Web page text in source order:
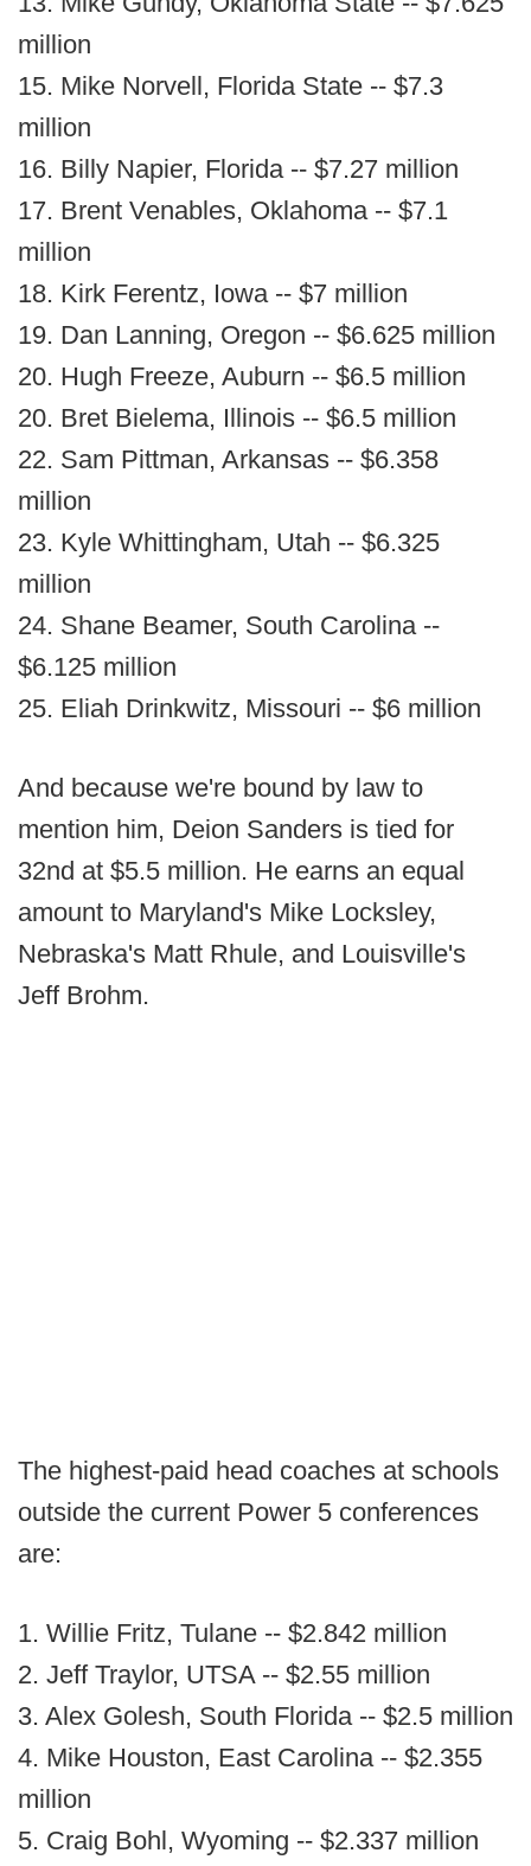
million
15. Mike Norvell, Florida State -- $7.3
million
16. Billy Napier, Florida -- $7.27 million
17. Brent Venables, Oklahoma -- $7.1
million
18. Kirk Ferentz, Iowa -- $7 million
19. Dan Lanning, Oregon -- $6.625 million
20. Hugh Freeze, Auburn -- $6.5 million
20. Bret Bielema, Illinois -- $6.5 million
22. Sam Pittman, Arkansas -- $6.358
million
23. Kyle Whittingham, Utah -- $6.325
million
24. Shane Beamer, South Carolina --
$6.125 million
25. Eliah Drinkwitz, Missouri -- $6 million
And because we're bound by law to
mention him, Deion Sanders is tied for
32nd at $5.5 million. He earns an equal
amount to Maryland's Mike Locksley,
Nebraska's Matt Rhule, and Louisville's
Jeff Brohm.
The highest-paid head coaches at schools
outside the current Power 5 conferences
are:
1. Willie Fritz, Tulane -- $2.842 million
2. Jeff Traylor, UTSA -- $2.55 million
3. Alex Golesh, South Florida -- $2.5 million
4. Mike Houston, East Carolina -- $2.355
million
5. Craig Bohl, Wyoming -- $2.337 million